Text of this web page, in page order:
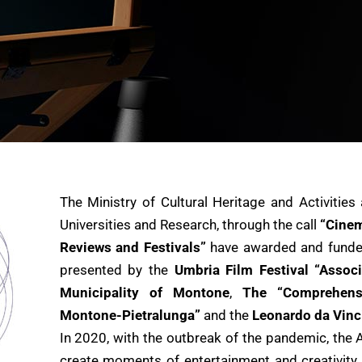
The Ministry of Cultural Heritage and
Universities and Research, through the call
Reviews and Festivals” have awarded and
presented by the Umbria Film Festival
Municipality of Montone, The
Montone-Pietralunga” and the Leonardo da
In 2020, with the outbreak of the pandemic, the